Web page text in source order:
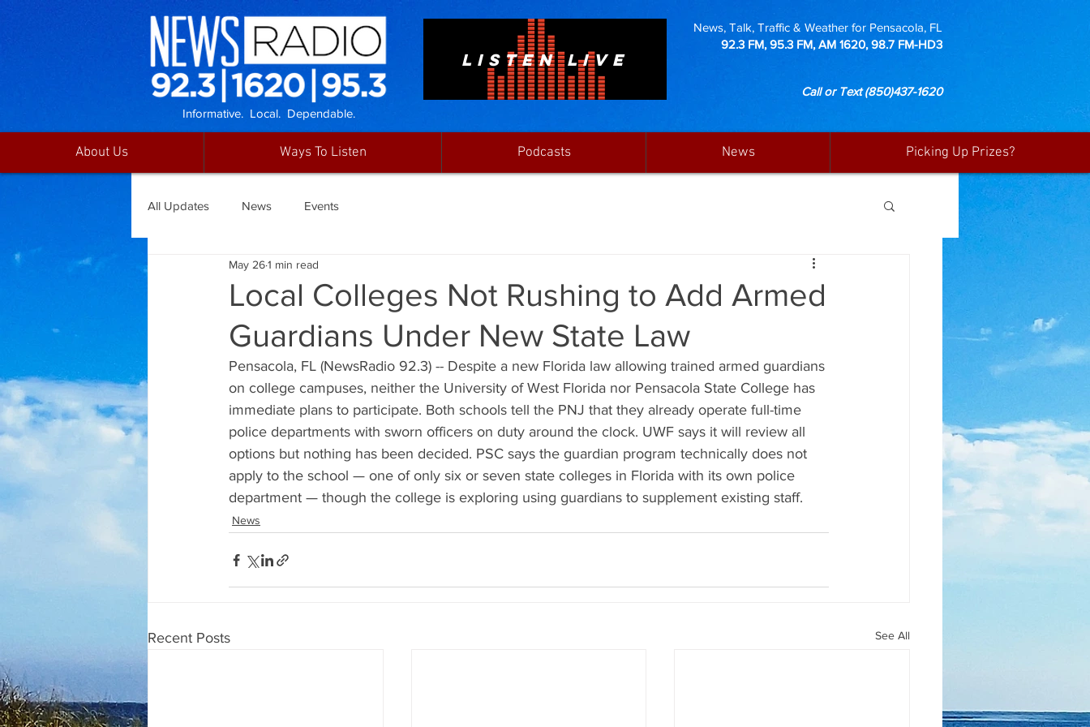
LISTEN LIVE
News, Talk, Traffic & Weather for Pensacola, FL
92.3 FM, 95.3 FM, AM 1620, 98.7 FM-HD3
Call or Text(850)437-1620
Informative. Local. Dependable.
About Us Ways To Listen Podcasts News Picking Up Prizes?
All Updates News Events
Local Colleges Not Rushing to Add Armed
Guardians Under New State Law
May 261 min read
Pensacola, FL (NewsRadio 92.3) -- Despite a new Florida law allowing trained armed guardians
on college campuses, neither the University of West Florida nor Pensacola State College has
immediate plans to participate. Both schools tell the PNJ that they already operate full-time
police departments with sworn officers on duty around the clock. UWF says it will review all
options but nothing has been decided. PSC says the guardian program technically does not
apply to the school — one of only six or seven state colleges in Florida with its own police
department — though the college is exploring using guardians to supplement existing staff.
News
Recent Posts See All